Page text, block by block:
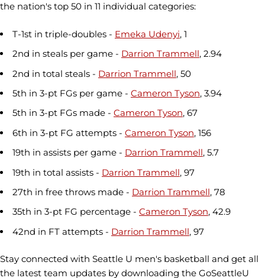
the nation's top 50 in 11 individual categories:
T-1st in triple-doubles - Emeka Udenyi, 1
2nd in steals per game - Darrion Trammell, 2.94
2nd in total steals - Darrion Trammell, 50
5th in 3-pt FGs per game - Cameron Tyson, 3.94
5th in 3-pt FGs made - Cameron Tyson, 67
6th in 3-pt FG attempts - Cameron Tyson, 156
19th in assists per game - Darrion Trammell, 5.7
19th in total assists - Darrion Trammell, 97
27th in free throws made - Darrion Trammell, 78
35th in 3-pt FG percentage - Cameron Tyson, 42.9
42nd in FT attempts - Darrion Trammell, 97
Stay connected with Seattle U men's basketball and get all
the latest team updates by downloading the GoSeattleU